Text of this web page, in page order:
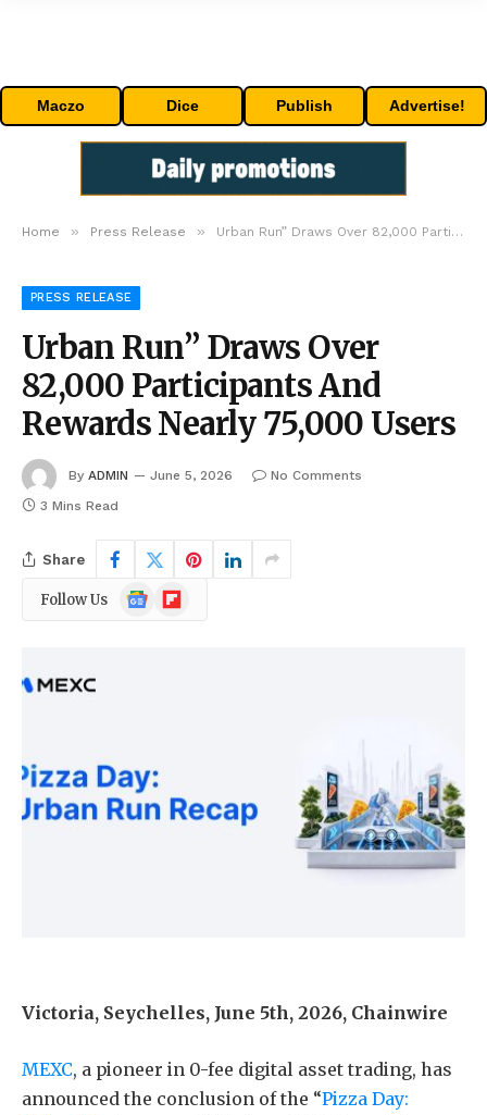
Maczo Dice Publish Advertise!
Home » Press Release » Urban Run” Draws Over 82,000 Participants And Rewards Nearly 75,000 Users
PRESS RELEASE
Urban Run” Draws Over
82,000 Participants And
Rewards Nearly 75,000 Users
By ADMIN June 5, 2026
No Comments
3 Mins Read
Share
Follow Us
Google
News
Flipboard
Victoria, Seychelles, June 5th, 2026, Chainwire
MEXC, a pioneer in 0-fee digital asset trading, has
announced the conclusion of the “Pizza Day: